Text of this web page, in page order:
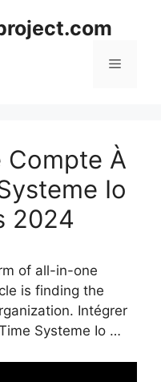
Menu
Compte À
Io
2024
of all-in-one
is finding the
Intégrer
Systeme Io …